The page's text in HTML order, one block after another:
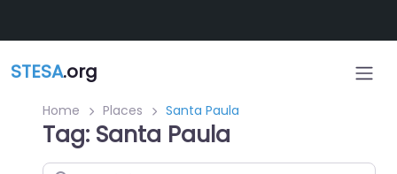
STESA.org
Home Places Santa Paula
Tag: Santa Paula